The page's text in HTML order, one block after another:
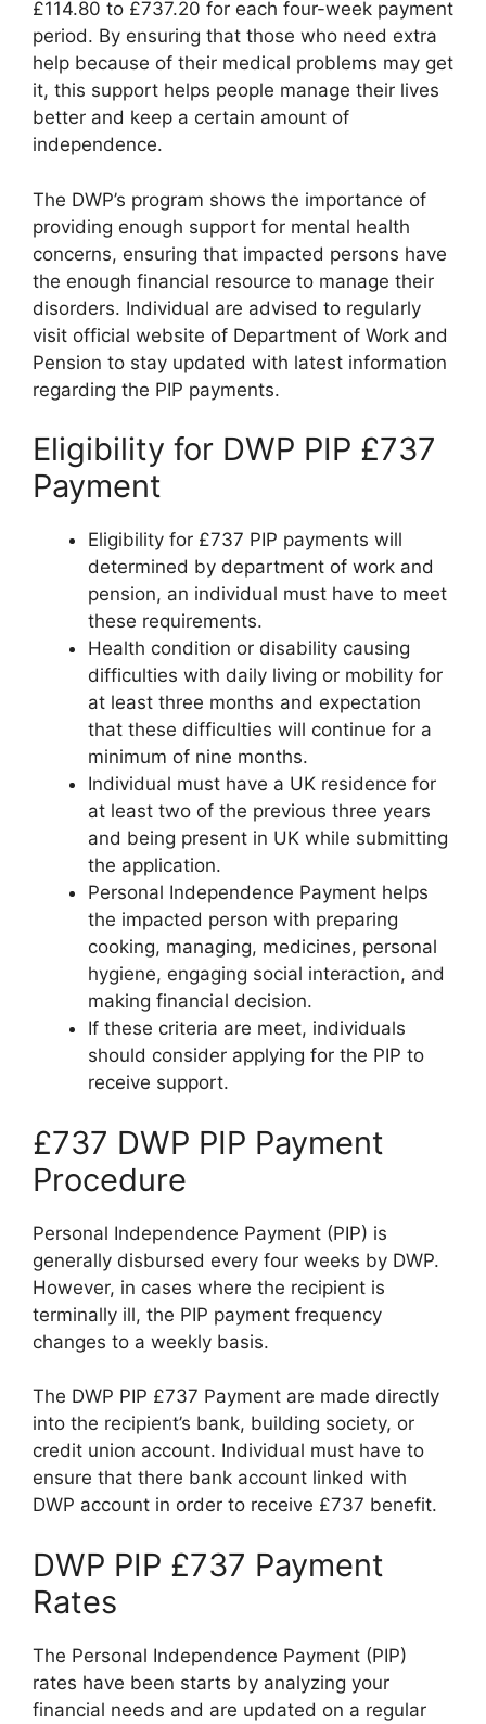
£114.80 to £737.20 for each four-week payment
period. By ensuring that those who need extra
help because of their medical problems may get
it, this support helps people manage their lives
better and keep a certain amount of
independence.
The DWP’s program shows the importance of
providing enough support for mental health
concerns, ensuring that impacted persons have
the enough financial resource to manage their
disorders. Individual are advised to regularly
visit official website of Department of Work and
Pension to stay updated with latest information
regarding the PIP payments.
Eligibility for DWP PIP £737
Payment
Eligibility for £737 PIP payments will
determined by department of work and
pension, an individual must have to meet
these requirements.
Health condition or disability causing
difficulties with daily living or mobility for
at least three months and expectation
that these difficulties will continue for a
minimum of nine months.
Individual must have a UK residence for
at least two of the previous three years
and being present in UK while submitting
the application.
Personal Independence Payment helps
the impacted person with preparing
cooking, managing, medicines, personal
hygiene, engaging social interaction, and
making financial decision.
If these criteria are meet, individuals
should consider applying for the PIP to
receive support.
£737 DWP PIP Payment
Procedure
Personal Independence Payment (PIP) is
generally disbursed every four weeks by DWP.
However, in cases where the recipient is
terminally ill, the PIP payment frequency
changes to a weekly basis.
The DWP PIP £737 Payment are made directly
into the recipient’s bank, building society, or
credit union account. Individual must have to
ensure that there bank account linked with
DWP account in order to receive £737 benefit.
DWP PIP £737 Payment
Rates
The Personal Independence Payment (PIP)
rates have been starts by analyzing your
financial needs and are updated on a regular